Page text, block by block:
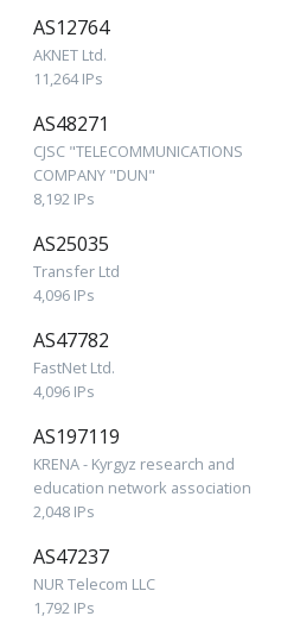
AS12764
AKNET Ltd.
11,264 IPs
AS48271
CJSC "TELECOMMUNICATIONS
COMPANY "DUN"
8,192 IPs
AS25035
Transfer Ltd
4,096 IPs
AS47782
FastNet Ltd.
4,096 IPs
AS197119
KRENA - Kyrgyz research and
education network association
2,048 IPs
AS47237
NUR Telecom LLC
1,792 IPs